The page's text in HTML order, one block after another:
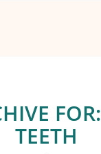
FOR:
TEETH